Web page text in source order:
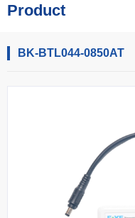
Product
BK-BTL044-0850AT